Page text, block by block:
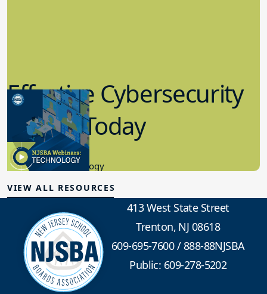
Effective Cybersecurity
in K-12 Today
8.10.2023
Educational Technology
VIEW ALL RESOURCES
413 West State Street
Trenton, NJ 08618
609-695-7600/888-88NJSBA
Public: 609-278-5202